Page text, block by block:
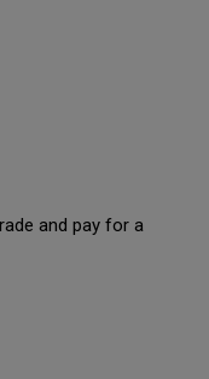
and pay for a